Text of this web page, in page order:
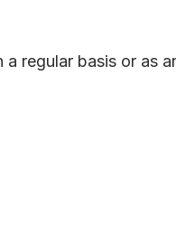
regular basis or as